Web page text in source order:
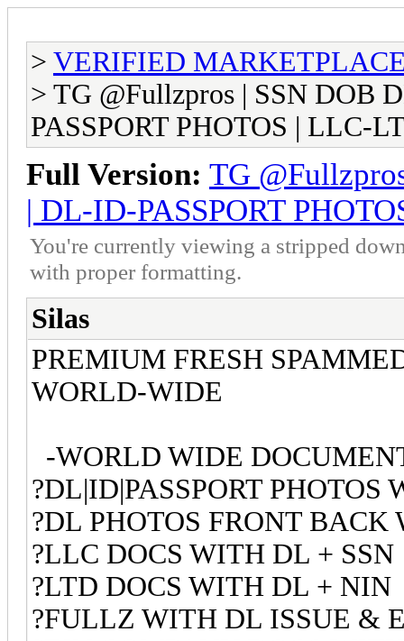
> VERIFIED
> TG @Fullzpros | SSN
PASSPORT PHOTOS | LLC-
Full Version: TG
| DL-ID-PASSPORT
You're currently viewing a stripped
with proper formatting.
Silas
PREMIUM FRESH
WORLD-WIDE
-WORLD WIDE
?DL|ID|PASSPORT
?DL PHOTOS FRONT
?LLC DOCS WITH DL + SSN
?LTD DOCS WITH DL + NIN
?FULLZ WITH DL ISSUE &